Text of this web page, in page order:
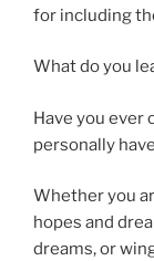
for including
What do you
Have you ever
personally
Whether you
hopes and
dreams, or